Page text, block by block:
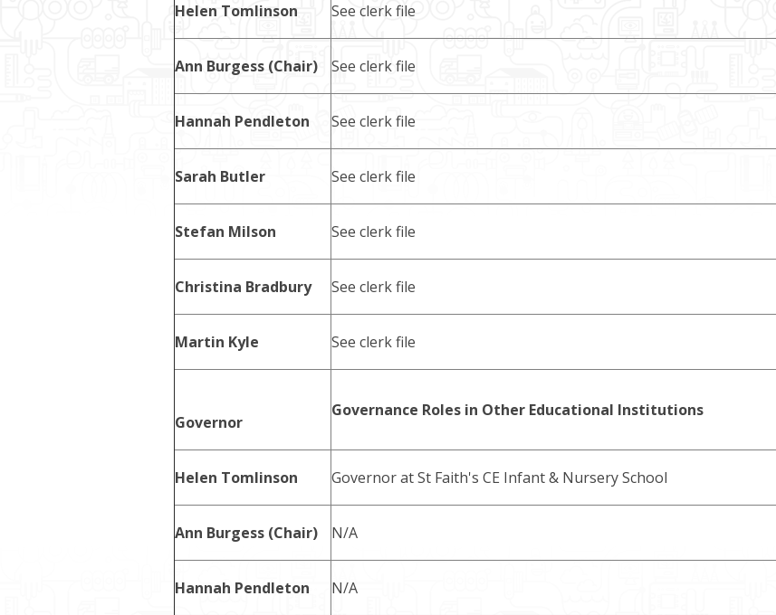
Helen Tomlinson See clerk file
Ann Burgess (Chair) See clerk file
Hannah Pendleton See clerk file
Sarah Butler See clerk file
Stefan Milson See clerk file
Christina Bradbury See clerk file
Martin Kyle See clerk file
Governor
Governance Roles in Other Educational Institutions
Helen Tomlinson Governor at St Faith's CE Infant & Nursery School
Ann Burgess (Chair) N/A
Hannah Pendleton N/A